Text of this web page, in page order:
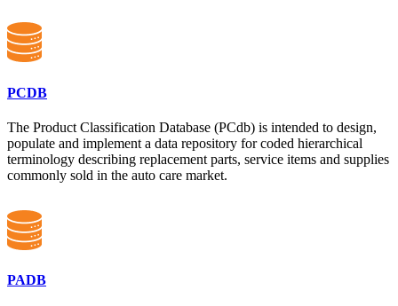
PCDB
The Product Classification Database (PCdb) is intended to design,
populate and implement a data repository for coded hierarchical
terminology describing replacement parts, service items and supplies
commonly sold in the auto care market.
PADB